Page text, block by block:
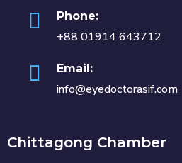
Phone:
+88 01914 643712
Email:
info@eyedoctorasif.com
Chittagong Chamber